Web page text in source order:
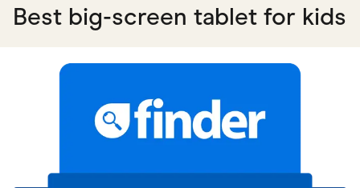
Best big-screen tablet for kids